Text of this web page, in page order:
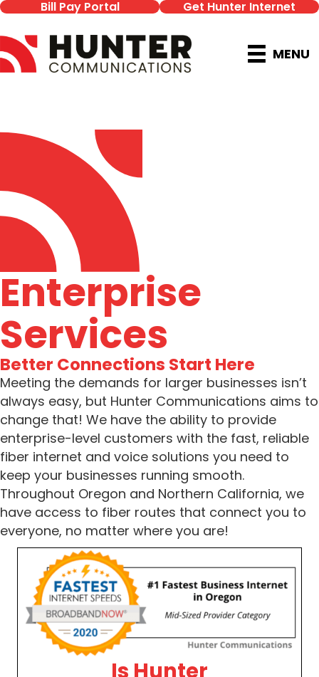
Bill Pay Portal Get Hunter Internet
MENU
Enterprise
Services
Better Connections Start Here
Meeting the demands for larger businesses isn’t
always easy, but Hunter Communications aims to
change that! We have the ability to provide
enterprise-level customers with the fast, reliable
fiber internet and voice solutions you need to
keep your businesses running smooth.
Throughout Oregon and Northern California, we
have access to fiber routes that connect you to
everyone, no matter where you are!